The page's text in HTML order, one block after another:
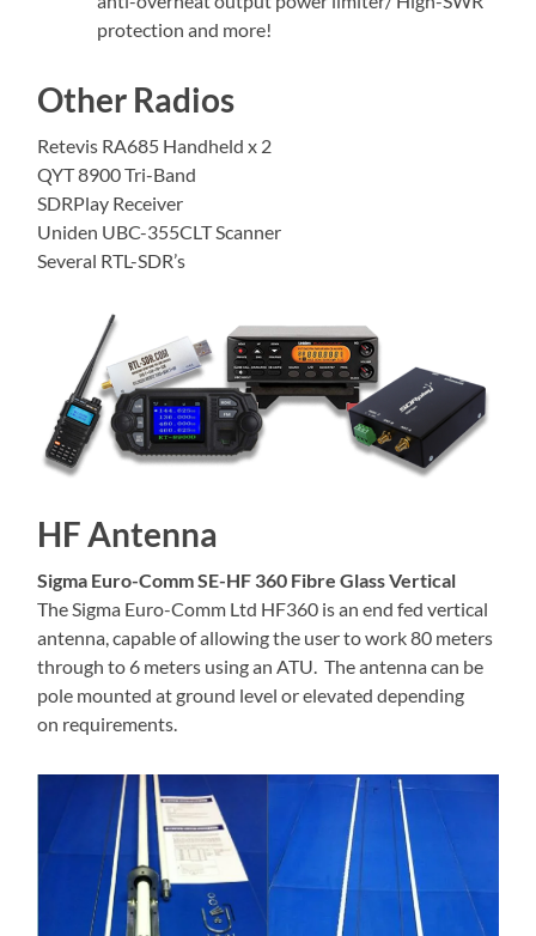
protection and more!
Other Radios
Retevis RA685 Handheld x 2
QYT 8900 Tri-Band
SDRPlay Receiver
Uniden UBC-355CLT Scanner
Several RTL-SDR’s
HF Antenna
Sigma Euro-Comm SE-HF 360 Fibre Glass Vertical
The Sigma Euro-Comm Ltd HF360 is an end fed vertical
antenna, capable of allowing the user to work 80 meters
through to 6 meters using an ATU. The antenna can be
pole mounted at ground level or elevated depending
on requirements.